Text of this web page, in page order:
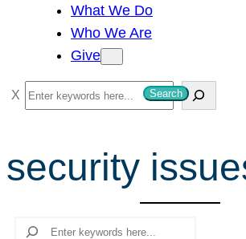
What We Do
Who We Are
Give
S
e
r
c
Search
security
Search